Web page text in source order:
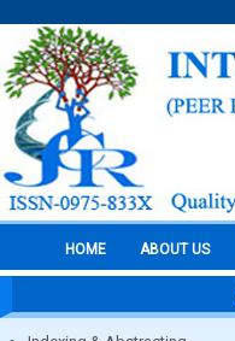
HOME ABOUT US